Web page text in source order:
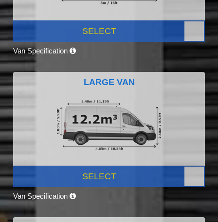
SELECT
Van Specification
LARGE VAN
SELECT
Van Specification